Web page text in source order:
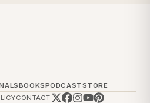
BOOKSPODCASTSTORE
CONTACT